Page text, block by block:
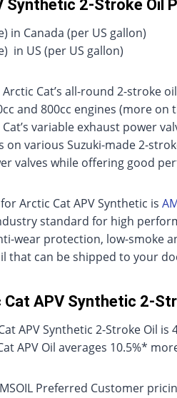
Synthetic 2-Stroke Oil
in Canada (per US gallon)
in US (per US gallon)
Arctic Cat’s all-round 2-stroke
and 800cc engines (more
variable exhaust power
on various Suzuki-made 2-
valves while offering good
Arctic Cat APV Synthetic is
standard for high
wear protection, low-smoke
that can be shipped to your
Cat APV Synthetic 2-
APV Synthetic 2-Stroke Oil
APV Oil averages 10.5%*
Preferred Customer